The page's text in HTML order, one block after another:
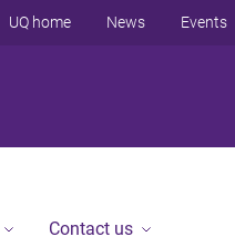
UQ home News Events
Contact us